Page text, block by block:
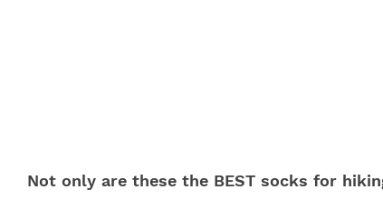
Not only are these the BEST socks for